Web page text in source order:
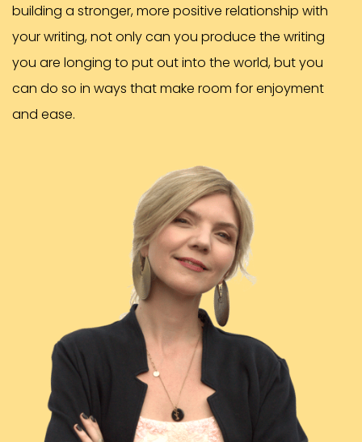
building a stronger, more positive relationship with
your writing, not only can you produce the writing
you are longing to put out into the world, but you
can do so in ways that make room for enjoyment
and ease.